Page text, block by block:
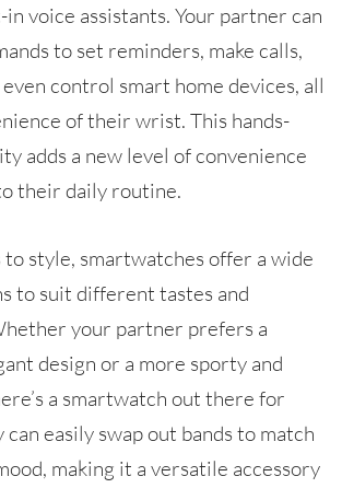
voice assistants. Your partner can
to set reminders, make calls,
control smart home devices, all
of their wrist. This hands-
adds a new level of convenience
their daily routine.
style, smartwatches offer a wide
to suit different tastes and
your partner prefers a
design or a more sporty and
a smartwatch out there for
easily swap out bands to match
making it a versatile accessory